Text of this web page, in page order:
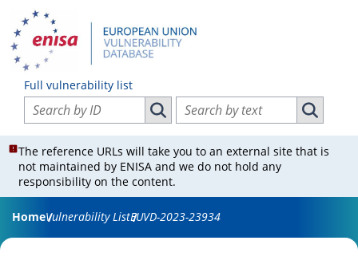
Full vulnerability list
Search vulnerabilities by ID
Search vulnerabilities by ID
Search vulnerabilities by text
Search
The reference URLs will take you to an external site that is
not maintained by ENISA and we do not hold any
responsibility on the content.
HomeVulnerability ListEUVD-2023-23934